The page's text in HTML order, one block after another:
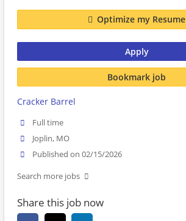
Optimize my Resume
Apply
Bookmark job
Cracker Barrel
Full time
Joplin, MO
Published on 02/15/2026
Search more jobs
Share this job now